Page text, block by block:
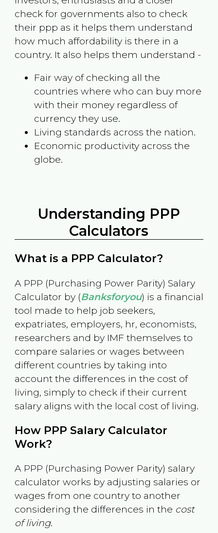
check for governments also to check
their ppp as it helps them understand
how much affordability is there in a
country. It also helps them understand -
Fair way of checking all the
countries where who can buy more
with their money regardless of
currency they use.
Living standards across the nation.
Economic productivity across the
globe.
Understanding PPP
Calculators
What is a PPP Calculator?
A PPP (Purchasing Power Parity) Salary
Calculator by (Banksforyou) is a financial
tool made to help job seekers,
expatriates, employers, hr, economists,
researchers and by IMF themselves to
compare salaries or wages between
different countries by taking into
account the differences in the cost of
living, simply to check if their current
salary aligns with the local cost of living.
How PPP Salary Calculator
Work?
A PPP (Purchasing Power Parity) salary
calculator works by adjusting salaries or
wages from one country to another
considering the differences in the cost
of living.